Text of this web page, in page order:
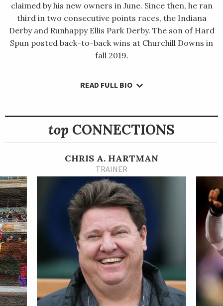
claimed by his new owners in June. Since then, he ran
third in two consecutive points races, the Indiana
Derby and Runhappy Ellis Park Derby. The son of Hard
Spun posted back-to-back wins at Churchill Downs in
fall 2019.
Necker Island was placed back on the Kentucky Derby
points races, the Indiana Derby and Runhappy Ellis Park Derby.
The son of Hard Spun posted back-to-back wins at Churchill
Necker Island made it to the Kentucky Derby Presented by
Woodford Reserve starting gate, and finished ninth, beaten 14
3/4 lengths. He took the rest of his 3-year-old year off,
returning in a non-winners of three allowance at Oaklawn
Park on April 23, 2021. In that race, he finished second, beaten
3/4 of a length. He won an allowance optional claiming race at
Churchill by a neck on June 5.
On Nov. 6, 2021, Necker Island won his first stakes race, taking
the Bet On Sunshine Stakes at Churchill Downs by a head after
a multi-horse stretch battle.
READ FULL BIO
top CONNECTIONS
CHRIS A. HARTMAN
TRAINER